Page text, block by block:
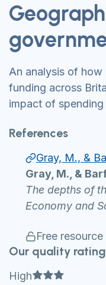
An analysis of
funding across
impact of spending
References
Gray, M., &
Gray, M., &
The depths of
Economy and
Free resource
Our quality rating
High Full star
Full star
Full star